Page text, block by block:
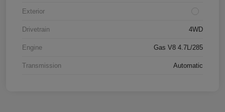
Exterior
Drivetrain 4WD
Engine Gas V8 4.7L/285
Transmission Automatic